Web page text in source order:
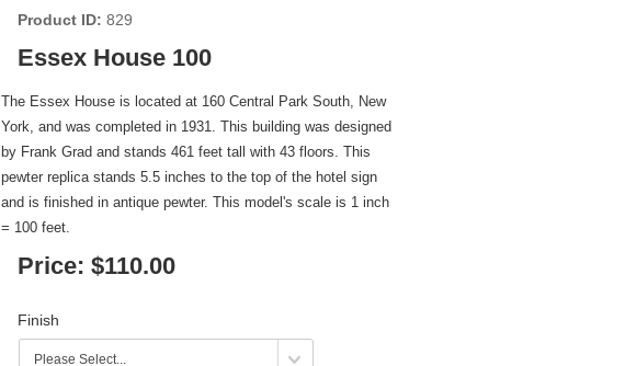
Product ID 829
Essex House 100
The Essex House is located at 160 Central Park South, New
York, and was completed in 1931. This building was designed
by Frank Grad and stands 461 feet tall with 43 floors. This
pewter replica stands 5.5 inches to the top of the hotel sign
and is finished in antique pewter. This model's scale is 1 inch
= 100 feet.
Price: $110.00
Finish